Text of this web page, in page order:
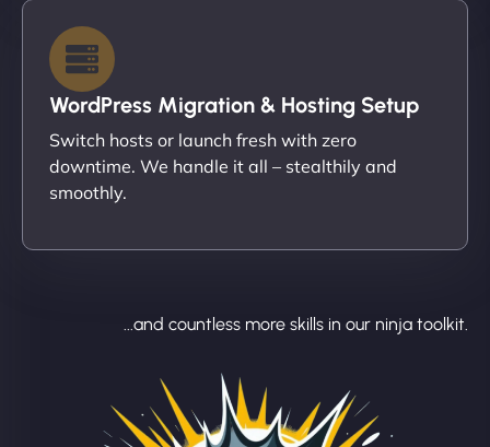
WordPress Migration & Hosting Setup
Switch hosts or launch fresh with zero
downtime. We handle it all – stealthily and
smoothly.
...and countless more skills in our ninja toolkit.